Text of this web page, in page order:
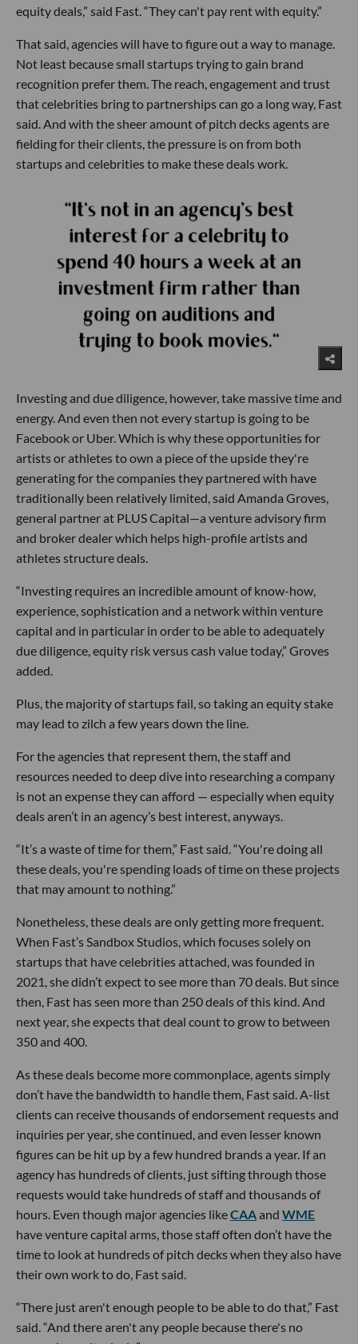
equity deals,” said Fast. “They can't pay rent with equity.”
That said, agencies will have to figure out a way to manage.
Not least because small startups trying to gain brand
recognition prefer them. The reach, engagement and trust
that celebrities bring to partnerships can go a long way, Fast
said. And with the sheer amount of pitch decks agents are
fielding for their clients, the pressure is on from both
startups and celebrities to make these deals work.
Investing and due diligence, however, take massive time and
energy. And even then not every startup is going to be
Facebook or Uber. Which is why these opportunities for
artists or athletes to own a piece of the upside they're
generating for the companies they partnered with have
traditionally been relatively limited, said Amanda Groves,
general partner at PLUS Capital—a venture advisory firm
and broker dealer which helps high-profile artists and
athletes structure deals.
“Investing requires an incredible amount of know-how,
experience, sophistication and a network within venture
capital and in particular in order to be able to adequately
due diligence, equity risk versus cash value today,” Groves
added.
Plus, the majority of startups fail, so taking an equity stake
may lead to zilch a few years down the line.
For the agencies that represent them, the staff and
resources needed to deep dive into researching a company
is not an expense they can afford — especially when equity
deals aren’t in an agency’s best interest, anyways.
“It’s a waste of time for them,” Fast said. “You're doing all
these deals, you're spending loads of time on these projects
that may amount to nothing.”
Nonetheless, these deals are only getting more frequent.
When Fast’s Sandbox Studios, which focuses solely on
startups that have celebrities attached, was founded in
2021, she didn’t expect to see more than 70 deals. But since
then, Fast has seen more than 250 deals of this kind. And
next year, she expects that deal count to grow to between
350 and 400.
As these deals become more commonplace, agents simply
don’t have the bandwidth to handle them, Fast said. A-list
clients can receive thousands of endorsement requests and
inquiries per year, she continued, and even lesser known
figures can be hit up by a few hundred brands a year. If an
agency has hundreds of clients, just sifting through those
requests would take hundreds of staff and thousands of
hours. Even though major agencies likeCAAand WME
have venture capital arms, those staff often don’t have the
time to look at hundreds of pitch decks when they also have
their own work to do, Fast said.
“There just aren't enough people to be able to do that,” Fast
said. “And there aren't any people because there's no